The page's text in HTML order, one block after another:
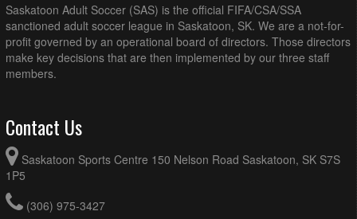
Saskatoon Adult Soccer (SAS) is the official FIFA/CSA/SSA
sanctioned adult soccer league in Saskatoon, SK. We are a not-for-
profit governed by an operational board of directors. Those directors
make key decisions that are then implemented by our three staff
members.
Contact Us
Saskatoon Sports Centre 150 Nelson Road Saskatoon, SK S7S
1P5
(306) 975-3427